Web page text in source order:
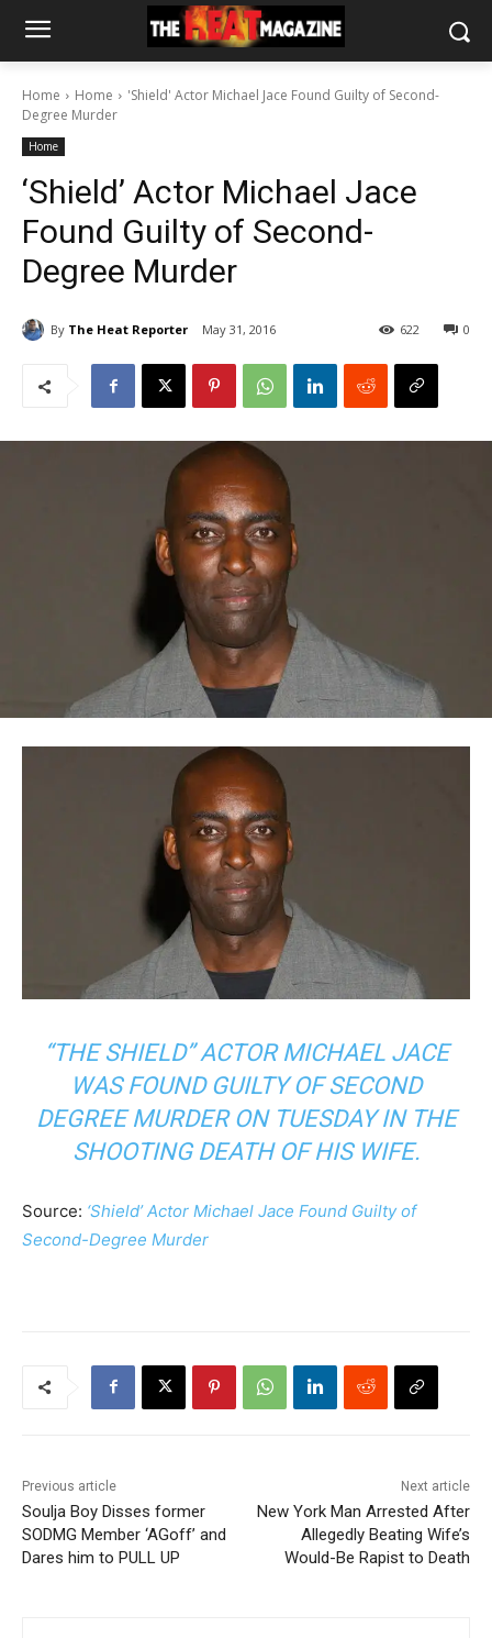
Home Home
'Shield' Actor Michael Jace Found Guilty of Second-
Degree Murder
Home
‘Shield’ Actor Michael Jace
Found Guilty of Second-
Degree Murder
By The Heat Reporter May 31, 2016 0
622
“THE SHIELD” ACTOR MICHAEL JACE
WAS FOUND GUILTY OF SECOND
DEGREE MURDER ON TUESDAY IN THE
SHOOTING DEATH OF HIS WIFE.
Source: ‘Shield’ Actor Michael Jace Found Guilty of
Second-Degree Murder
Previous article
Soulja Boy Disses former
SODMG Member ‘AGoff’ and
Dares him to PULL UP
Next article
New York Man Arrested After
Allegedly Beating Wife’s
Would-Be Rapist to Death